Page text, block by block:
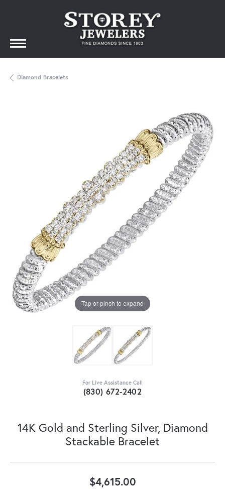
Diamond Bracelets
Tap or pinch to expand
For Live Assistance Call
(830) 672-2402
14K Gold and Sterling Silver, Diamond
Stackable Bracelet
$4,615.00